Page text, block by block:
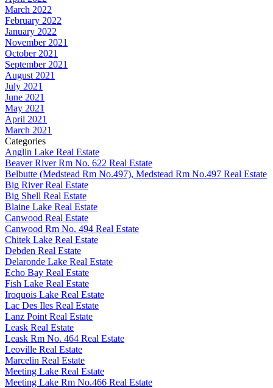
March 2022
February 2022
January 2022
November 2021
October 2021
September 2021
August 2021
July 2021
June 2021
May 2021
April 2021
March 2021
Categories
Anglin Lake Real Estate
Beaver River Rm No. 622 Real Estate
Belbutte (Medstead Rm No.497), Medstead Rm No.497 Real Estate
Big River Real Estate
Big Shell Real Estate
Blaine Lake Real Estate
Canwood Real Estate
Canwood Rm No. 494 Real Estate
Chitek Lake Real Estate
Debden Real Estate
Delaronde Lake Real Estate
Echo Bay Real Estate
Fish Lake Real Estate
Iroquois Lake Real Estate
Lac Des Iles Real Estate
Lanz Point Real Estate
Leask Real Estate
Leask Rm No. 464 Real Estate
Leoville Real Estate
Marcelin Real Estate
Meeting Lake Real Estate
Meeting Lake Rm No.466 Real Estate